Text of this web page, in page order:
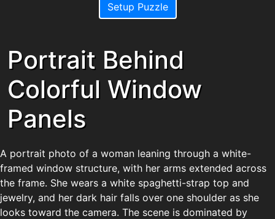
Setup Puzzle
Portrait Behind
Colorful Window
Panels
A portrait photo of a woman leaning through a white-
framed window structure, with her arms extended across
the frame. She wears a white spaghetti-strap top and
jewelry, and her dark hair falls over one shoulder as she
looks toward the camera. The scene is dominated by